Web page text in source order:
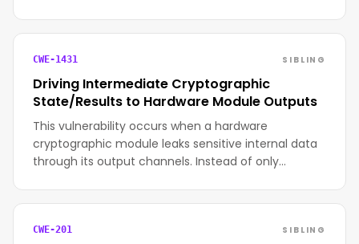
CWE-1431 SIBLING
Driving Intermediate Cryptographic
State/Results to Hardware Module Outputs
This vulnerability occurs when a hardware
cryptographic module leaks sensitive internal data
through its output channels. Instead of only…
CWE-201 SIBLING